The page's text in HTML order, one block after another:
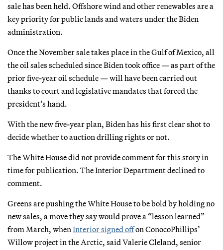
sale has been held. Offshore wind and other renewables are a
key priority for public lands and waters under the Biden
administration.
Once the November sale takes place in the Gulf of Mexico, all
the oil sales scheduled since Biden took office — as part of the
prior five-year oil schedule — will have been carried out
thanks to court and legislative mandates that forced the
president’s hand.
With the new five-year plan, Biden has his first clear shot to
decide whether to auction drilling rights or not.
The White House did not provide comment for this story in
time for publication. The Interior Department declined to
comment.
Greens are pushing the White House to be bold by holding no
new sales, a move they say would prove a “lesson learned”
from March, when Interior signed offon ConocoPhillips’
Willow project in the Arctic, said Valerie Cleland, senior